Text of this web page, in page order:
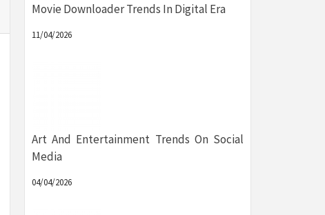
Movie Downloader Trends In Digital Era
11/04/2026
Art And Entertainment Trends On Social
Media
04/04/2026